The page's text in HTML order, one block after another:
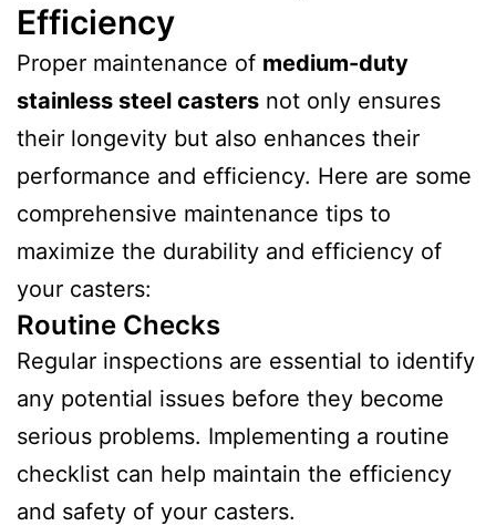
Efficiency
Proper maintenance of medium-duty
stainless steel casters not only ensures
their longevity but also enhances their
performance and efficiency. Here are some
comprehensive maintenance tips to
maximize the durability and efficiency of
your casters:
Routine Checks
Regular inspections are essential to identify
any potential issues before they become
serious problems. Implementing a routine
checklist can help maintain the efficiency
and safety of your casters.